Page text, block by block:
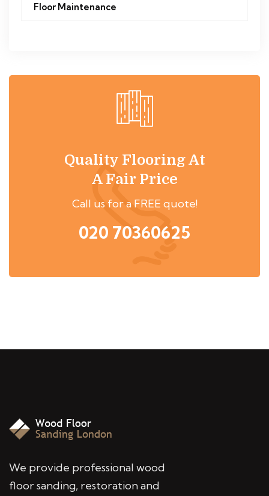
Floor Maintenance
Quality Flooring At
A Fair Price
Call us for a FREE quote!
020 70360625
We provide professional wood
floor sanding, restoration and